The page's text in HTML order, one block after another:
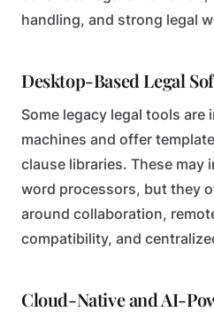
handling, and strong legal
Desktop-Based Legal
Some legacy legal tools are
machines and offer
clause libraries. These may
word processors, but they
around collaboration,
compatibility, and
Cloud-Native and AI-